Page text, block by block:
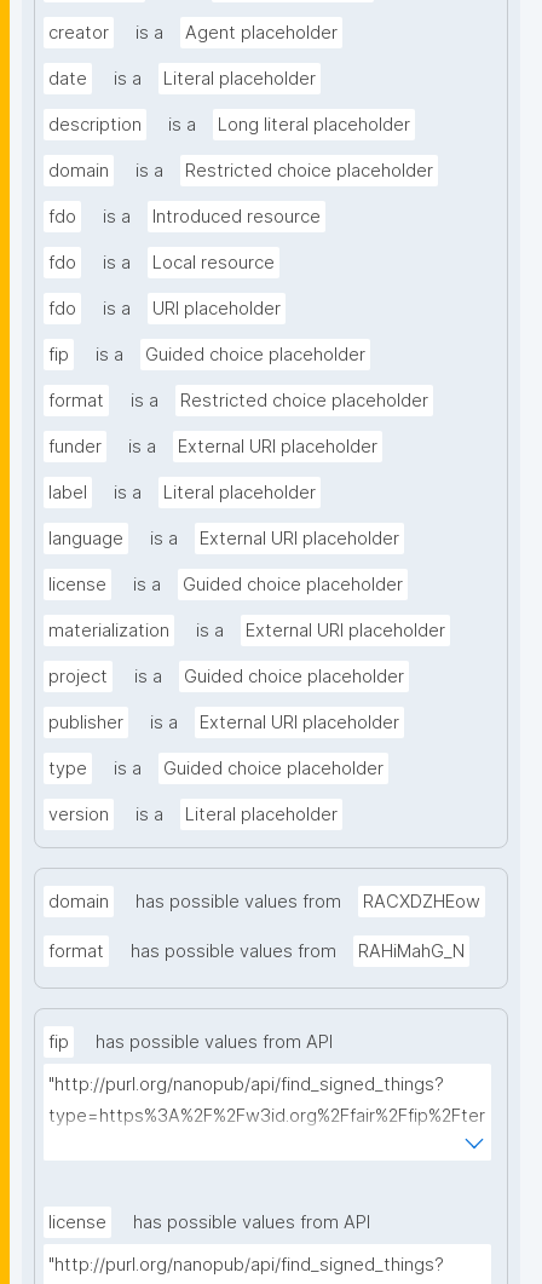
creator is a Agent placeholder
date is a Literal placeholder
description is a Long literal placeholder
domain is a Restricted choice placeholder
fdo is a Introduced resource
fdo is a Local resource
fdo is a URI placeholder
fip is a Guided choice placeholder
format is a Restricted choice placeholder
funder is a External URI placeholder
label is a Literal placeholder
language is a External URI placeholder
license is a Guided choice placeholder
materialization is a External URI placeholder
project is a Guided choice placeholder
publisher is a External URI placeholder
type is a Guided choice placeholder
version is a Literal placeholder
domain has possible values from RACXDZHEow
format has possible values from RAHiMahG_N
fip
has possible values from API
"http://purl.org/nanopub/api/find_signed_things?
type=https%3A%2F%2Fw3id.org%2Ffair%2Ffip%2Fter
license
has possible values from API
"http://purl.org/nanopub/api/find_signed_things?